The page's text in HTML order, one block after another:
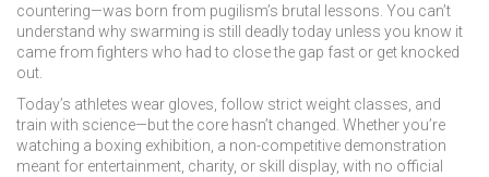
countering—was born from pugilism’s brutal lessons. You can’t
understand why swarming is still deadly today unless you know it
came from fighters who had to close the gap fast or get knocked
out.
Today’s athletes wear gloves, follow strict weight classes, and
train with science—but the core hasn’t changed. Whether you’re
watching a boxing exhibition a non-competitive demonstration
meant for entertainment, charity, or skill display, with no official